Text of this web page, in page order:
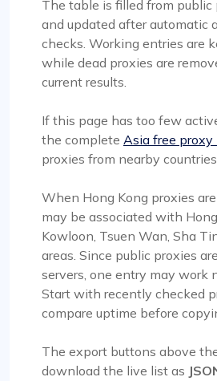
The table is filled from public
and updated after automatic
checks. Working entries are
while dead proxies are
current results.
If this page has too few
the complete Asia free proxy
proxies from nearby
When Hong Kong proxies
may be associated with
Kowloon, Tsuen Wan, Sha
areas. Since public proxies
servers, one entry may work
Start with recently checked
compare uptime before
The export buttons above
download the live list as